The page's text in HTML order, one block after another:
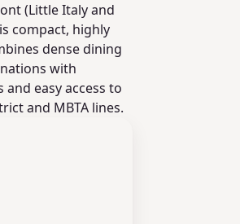
(Little Italy and
compact, highly
dense dining
with
easy access to
and MBTA lines.